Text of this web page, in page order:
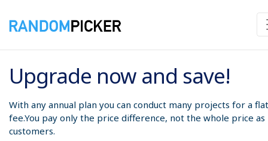
Upgrade now and save!
With any annual plan you can conduct many projects for a flat
fee.You pay only the price difference, not the whole price as
customers.